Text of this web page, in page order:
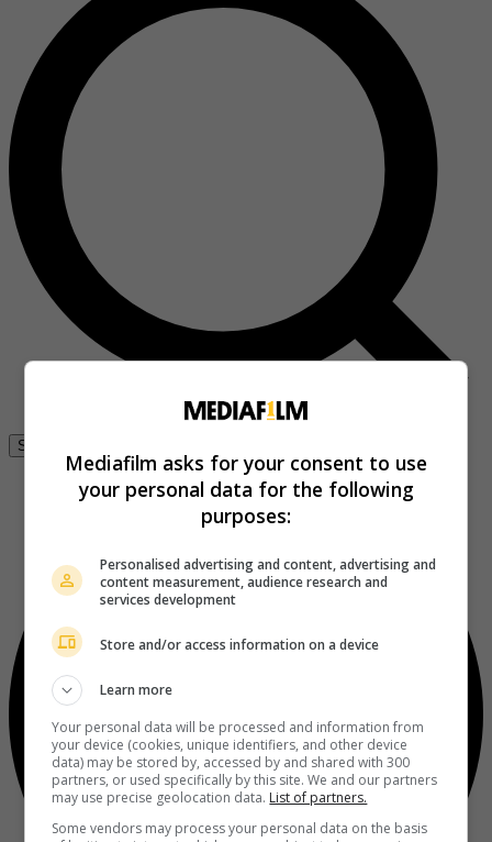
Se connecter
Mediafilm asks for your consent to use
your personal data for the following
purposes:
Personalised advertising and content, advertising and
content measurement, audience research and
services development
Store and/or access information on a device
Learn more
Your personal data will be processed and information from
your device (cookies, unique identifiers, and other device
data) may be stored by, accessed by and shared with 300
partners, or used specifically by this site. We and our partners
may use precise geolocation data. List of partners.
Some vendors may process your personal data on the basis